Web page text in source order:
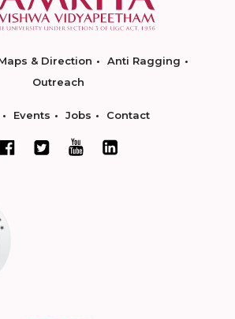
& Direction
Anti Ragging
Outreach
Events Jobs Contact